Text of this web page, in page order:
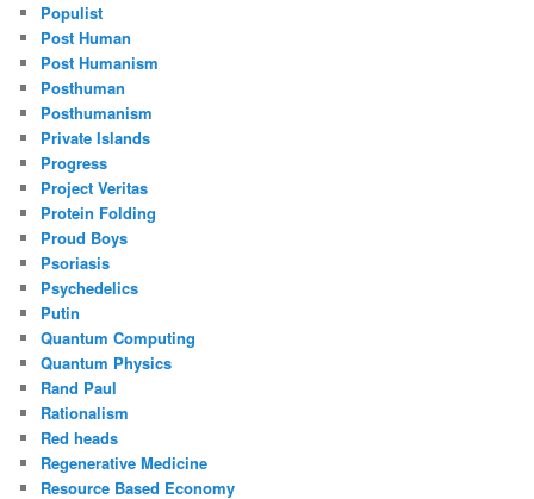
Populist
Post Human
Post Humanism
Posthuman
Posthumanism
Private Islands
Progress
Project Veritas
Protein Folding
Proud Boys
Psoriasis
Psychedelics
Putin
Quantum Computing
Quantum Physics
Rand Paul
Rationalism
Red heads
Regenerative Medicine
Resource Based Economy